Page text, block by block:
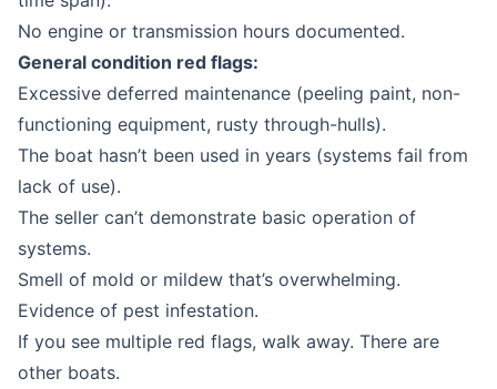
No engine or transmission hours documented.
General condition red flags:
Excessive deferred maintenance (peeling paint, non-
functioning equipment, rusty through-hulls).
The boat hasn’t been used in years (systems fail from
lack of use).
The seller can’t demonstrate basic operation of
systems.
Smell of mold or mildew that’s overwhelming.
Evidence of pest infestation.
If you see multiple red flags, walk away. There are
other boats.